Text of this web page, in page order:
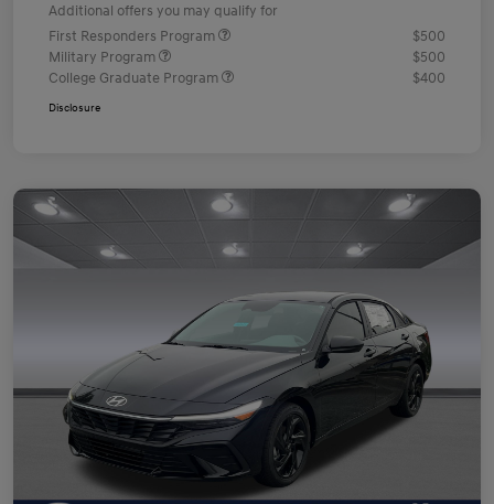
Additional offers you may qualify for
First Responders Program
$500
Military Program
$500
College Graduate Program
$400
Disclosure